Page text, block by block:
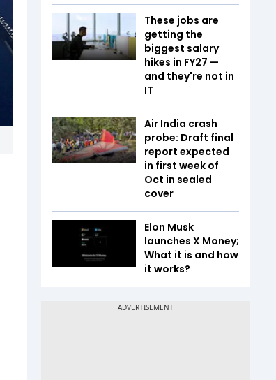
These jobs are
getting the
biggest salary
hikes in FY27 —
and they're not in
IT
Air India crash
probe: Draft final
report expected
in first week of
Oct in sealed
cover
Elon Musk
launches X Money;
What it is and how
it works?